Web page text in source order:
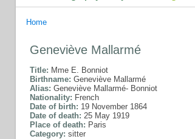
Home
Geneviève Mallarmé
Title: Mme E. Bonniot
Birthname: Geneviève Mallarmé
Alias: Geneviève Mallarmé- Bonniot
Nationality: French
Date of birth: 19 November 1864
Date of death: 25 May 1919
Place of death: Paris
Category: sitter